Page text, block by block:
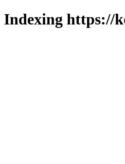
Indexing https://